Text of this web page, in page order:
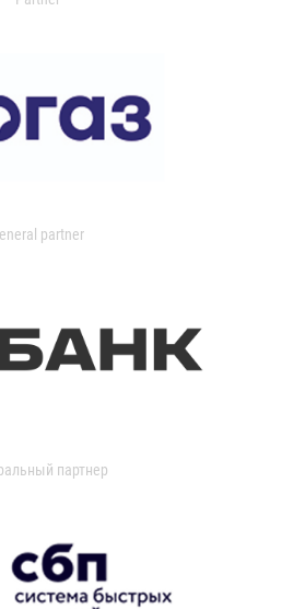
partner
партнер